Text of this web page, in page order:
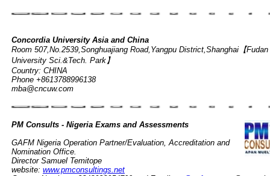
Concordia University Asia and China
Room 507,No.2539,Songhuajiang Road,Yangpu District,Shanghai【Fudan
University Sci.&Tech. Park】
Country: CHINA
Phone +8613788996138
mba@cncuw.com
PM Consults - Nigeria Exams and Assessments
GAFM Nigeria Operation Partner/Evaluation, Accreditation and
Nomination Office.
Director Samuel Temitope
website: www.pmconsultings.net